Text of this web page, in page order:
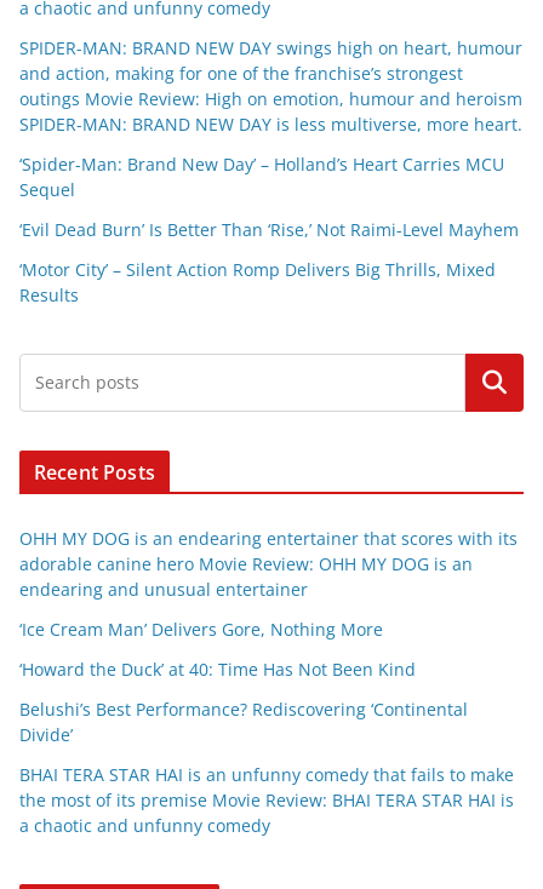
a chaotic and unfunny comedy
SPIDER-MAN: BRAND NEW DAY swings high on heart, humour
and action, making for one of the franchise’s strongest
outings Movie Review: High on emotion, humour and heroism
SPIDER-MAN: BRAND NEW DAY is less multiverse, more heart.
‘Spider-Man: Brand New Day’ – Holland’s Heart Carries MCU
Sequel
‘Evil Dead Burn’ Is Better Than ‘Rise,’ Not Raimi-Level Mayhem
‘Motor City’ – Silent Action Romp Delivers Big Thrills, Mixed
Results
Search
Recent Posts
OHH MY DOG is an endearing entertainer that scores with its
adorable canine hero Movie Review: OHH MY DOG is an
endearing and unusual entertainer
‘Ice Cream Man’ Delivers Gore, Nothing More
‘Howard the Duck’ at 40: Time Has Not Been Kind
Belushi’s Best Performance? Rediscovering ‘Continental
Divide’
BHAI TERA STAR HAI is an unfunny comedy that fails to make
the most of its premise Movie Review: BHAI TERA STAR HAI is
a chaotic and unfunny comedy